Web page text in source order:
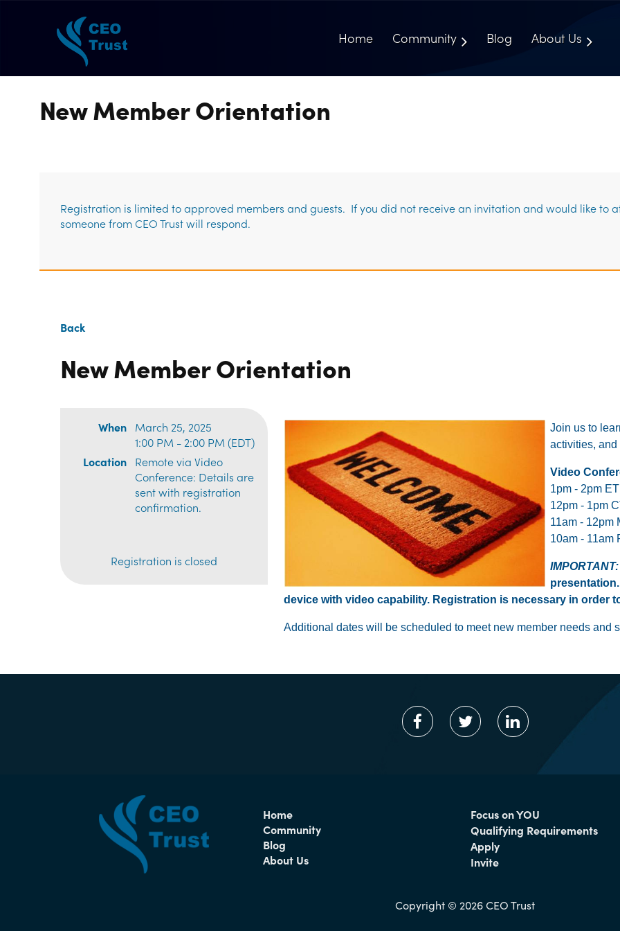
Home Community Blog About Us
New Member Orientation
Registration is limited to approved members and guests. If you did not receive an invitation and would like to
someone from CEO Trust will respond.
Back
New Member Orientation
When March 25, 2025
1:00 PM - 2:00 PM (EDT)
Location Remote via Video
Conference: Details are
sent with registration
confirmation.
Registration is closed
Join us to
activities,
Video
1pm - 2pm ET
12pm - 1pm
11am - 12pm
10am - 11am
device with video capability. Registration is necessary in order
Additional dates will be scheduled to meet new member needs and
Home
Community
Blog
About Us
Focus on YOU
Qualifying Requirements
Apply
Invite
Copyright © 2026 CEO Trust